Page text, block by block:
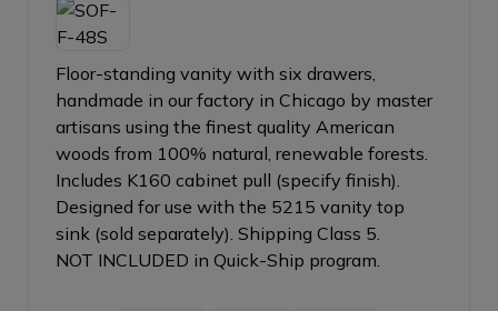
Floor-standing vanity with six drawers,
handmade in our factory in Chicago by master
artisans using the finest quality American
woods from 100% natural, renewable forests.
Includes K160 cabinet pull (specify finish).
Designed for use with the 5215 vanity top
sink (sold separately). Shipping Class 5.
NOT INCLUDED in Quick-Ship program.